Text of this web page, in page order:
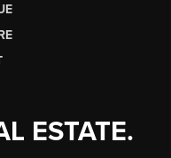
ESTATE.